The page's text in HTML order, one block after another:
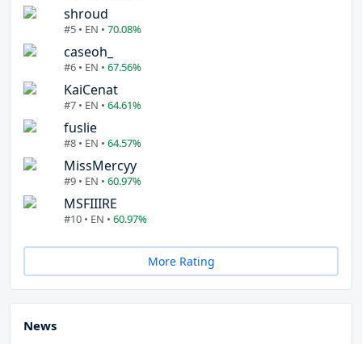
shroud
#5 • EN • 70.08%
caseoh_
#6 • EN • 67.56%
KaiCenat
#7 • EN • 64.61%
fuslie
#8 • EN • 64.57%
MissMercyy
#9 • EN • 60.97%
MSFIIIRE
#10 • EN • 60.97%
More Rating
News